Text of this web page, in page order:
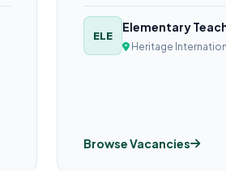
ELE
Elementary
Heritage
Browse Vacancies